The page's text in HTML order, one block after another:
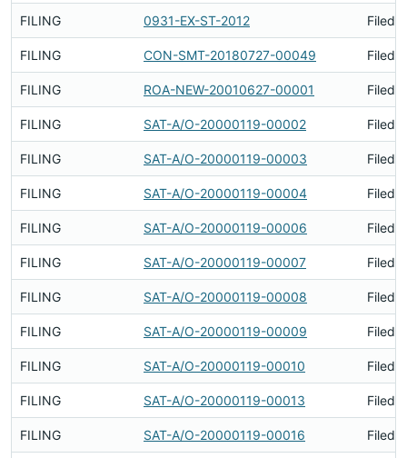
FILING 0931-EX-ST-2012 Filed
FILING CON-SMT-20180727-00049 Filed
FILING ROA-NEW-20010627-00001 Filed
FILING SAT-A/O-20000119-00002 Filed
FILING SAT-A/O-20000119-00003 Filed
FILING SAT-A/O-20000119-00004 Filed
FILING SAT-A/O-20000119-00006 Filed
FILING SAT-A/O-20000119-00007 Filed
FILING SAT-A/O-20000119-00008 Filed
FILING SAT-A/O-20000119-00009 Filed
FILING SAT-A/O-20000119-00010 Filed
FILING SAT-A/O-20000119-00013 Filed
FILING SAT-A/O-20000119-00016 Filed